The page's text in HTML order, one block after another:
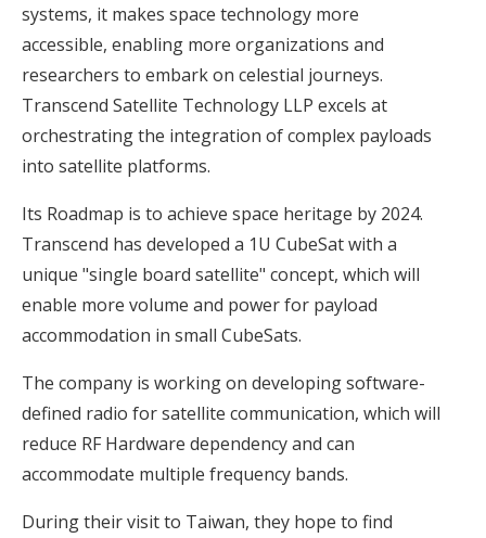
systems, it makes space technology more
accessible, enabling more organizations and
researchers to embark on celestial journeys.
Transcend Satellite Technology LLP excels at
orchestrating the integration of complex payloads
into satellite platforms.
Its Roadmap is to achieve space heritage by 2024.
Transcend has developed a 1U CubeSat with a
unique "single board satellite" concept, which will
enable more volume and power for payload
accommodation in small CubeSats.
The company is working on developing software-
defined radio for satellite communication, which will
reduce RF Hardware dependency and can
accommodate multiple frequency bands.
During their visit to Taiwan, they hope to find